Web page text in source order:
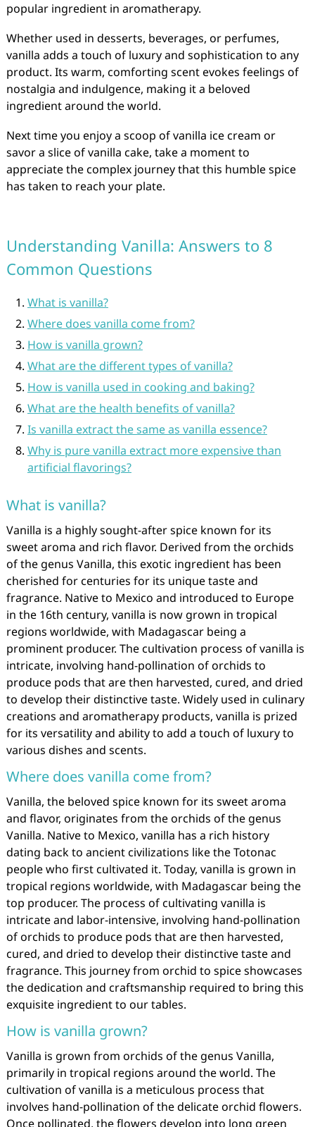
popular ingredient in aromatherapy.
Whether used in desserts, beverages, or perfumes,
vanilla adds a touch of luxury and sophistication to any
product. Its warm, comforting scent evokes feelings of
nostalgia and indulgence, making it a beloved
ingredient around the world.
Next time you enjoy a scoop of vanilla ice cream or
savor a slice of vanilla cake, take a moment to
appreciate the complex journey that this humble spice
has taken to reach your plate.
Understanding Vanilla: Answers to 8
Common Questions
What is vanilla?
Where does vanilla come from?
How is vanilla grown?
What are the different types of vanilla?
How is vanilla used in cooking and baking?
What are the health benefits of vanilla?
Is vanilla extract the same as vanilla essence?
Why is pure vanilla extract more expensive than
artificial flavorings?
What is vanilla?
Vanilla is a highly sought-after spice known for its
sweet aroma and rich flavor. Derived from the orchids
of the genus Vanilla, this exotic ingredient has been
cherished for centuries for its unique taste and
fragrance. Native to Mexico and introduced to Europe
in the 16th century, vanilla is now grown in tropical
regions worldwide, with Madagascar being a
prominent producer. The cultivation process of vanilla is
intricate, involving hand-pollination of orchids to
produce pods that are then harvested, cured, and dried
to develop their distinctive taste. Widely used in culinary
creations and aromatherapy products, vanilla is prized
for its versatility and ability to add a touch of luxury to
various dishes and scents.
Where does vanilla come from?
Vanilla, the beloved spice known for its sweet aroma
and flavor, originates from the orchids of the genus
Vanilla. Native to Mexico, vanilla has a rich history
dating back to ancient civilizations like the Totonac
people who first cultivated it. Today, vanilla is grown in
tropical regions worldwide, with Madagascar being the
top producer. The process of cultivating vanilla is
intricate and labor-intensive, involving hand-pollination
of orchids to produce pods that are then harvested,
cured, and dried to develop their distinctive taste and
fragrance. This journey from orchid to spice showcases
the dedication and craftsmanship required to bring this
exquisite ingredient to our tables.
How is vanilla grown?
Vanilla is grown from orchids of the genus Vanilla,
primarily in tropical regions around the world. The
cultivation of vanilla is a meticulous process that
involves hand-pollination of the delicate orchid flowers.
Once pollinated, the flowers develop into long green